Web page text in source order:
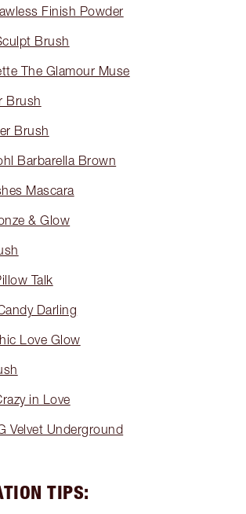
Finish Powder
Brush
The Glamour Muse
Brush
Brush
Barbarella Brown
Mascara
& Glow
Talk
Darling
Love Glow
in Love
Velvet Underground
TIPS: